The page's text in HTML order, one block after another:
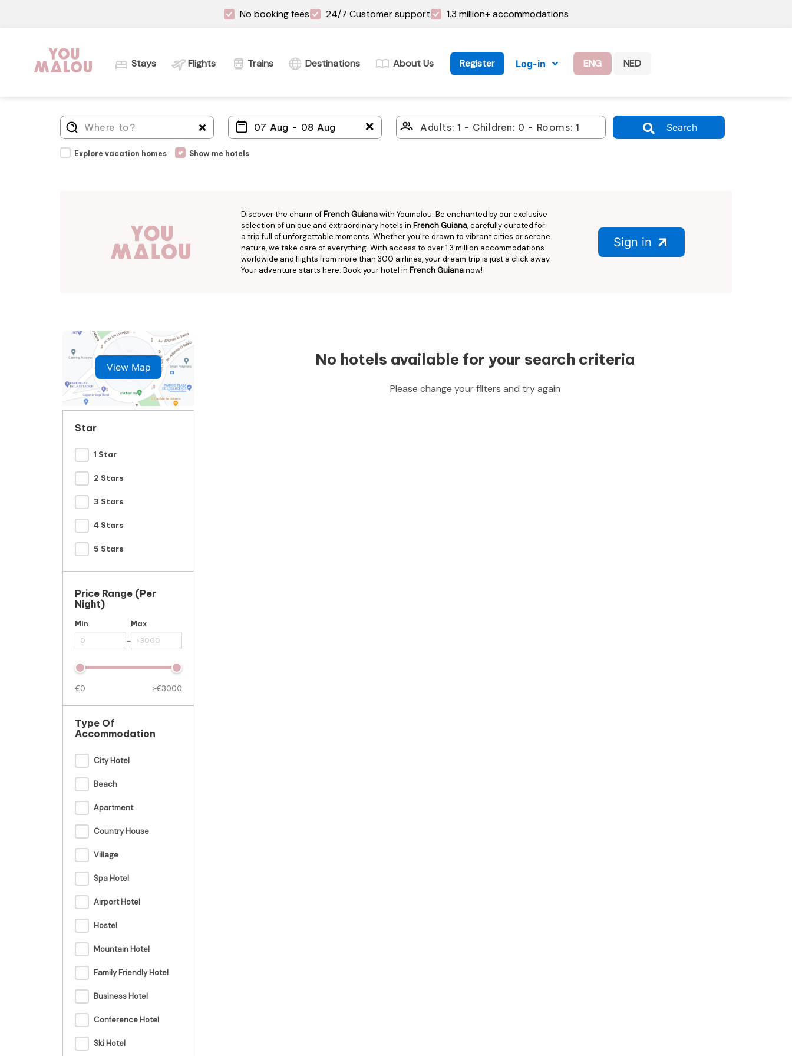
No booking fees 24/7 Customer support 1.3 million+ accommodations
Stays Flights Trains Destinations About Us Register Log-in ENG NED
＋ Search
Explore vacation homes Show me hotels
Discover the charm of French Guianawith Youmalou. Be enchanted by our exclusive
selection of unique and extraordinary hotels in French Guiana, carefully curated for
a trip full of unforgettable moments. Whether you're drawn to vibrant cities or serene
nature, we take care of everything. With access to over 1.3 million accommodations
worldwide and flights from more than 300 airlines, your dream trip is just a click away.
Your adventure starts here. Book your hotel in French Guiananow!
Sign in
No hotels available for your search criteria
Please change your filters and try again
View Map
Star
1 Star
2 Stars
3 Stars
4 Stars
5 Stars
Price Range (per
Night)
Min
-
Max
€0 >€3000
Type Of
Accommodation
City Hotel
Beach
Apartment
Country House
Village
Spa Hotel
Airport Hotel
Hostel
Mountain Hotel
Family Friendly Hotel
Business Hotel
Conference Hotel
Ski Hotel